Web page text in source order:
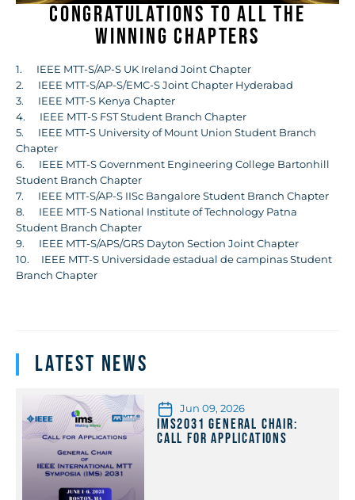
Congratulations to all the
winning chapters
1. IEEE MTT-S/AP-S UK Ireland Joint Chapter
2. IEEE MTT-S/AP-S/EMC-S Joint Chapter Hyderabad
3. IEEE MTT-S Kenya Chapter
4. IEEE MTT-S FST Student Branch Chapter
5. IEEE MTT-S University of Mount Union Student Branch
Chapter
6. IEEE MTT-S Government Engineering College Bartonhill
Student Branch Chapter
7. IEEE MTT-S/AP-S IISc Bangalore Student Branch Chapter
8. IEEE MTT-S National Institute of Technology Patna
Student Branch Chapter
9. IEEE MTT-S/APS/GRS Dayton Section Joint Chapter
10. IEEE MTT-S Universidade estadual de campinas Student
Branch Chapter
Latest News
Jun 09, 2026
IMS2031 General Chair:
Call for Applications